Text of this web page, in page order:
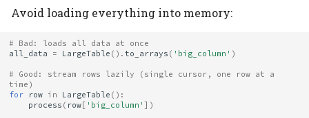
n
Provenance Systems
Large Data
See Also
Table
Table Types
Avoid loading everything into memory:
# Bad: loads all data at once
all_data
= LargeTable () .to_arrays ( 'big_column' )
# Good: stream rows lazily (single cursor, one row at a
time)
for
row in LargeTable ():
process ( row[ 'big_column'])